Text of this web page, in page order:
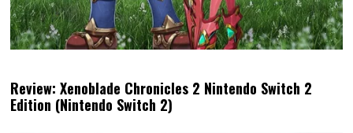
Review: Xenoblade Chronicles 2 Nintendo Switch 2
Edition (Nintendo Switch 2)